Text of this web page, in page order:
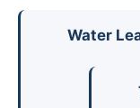
Water